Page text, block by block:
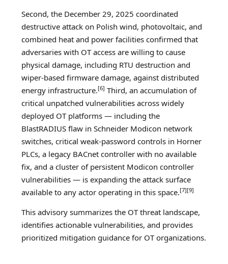
Second, the December 29, 2025 coordinated
destructive attack on Polish wind, photovoltaic, and
combined heat and power facilities confirmed that
adversaries with OT access are willing to cause
physical damage, including RTU destruction and
wiper-based firmware damage, against distributed
energy infrastructure.[6] Third, an accumulation of
critical unpatched vulnerabilities across widely
deployed OT platforms — including the
BlastRADIUS flaw in Schneider Modicon network
switches, critical weak-password controls in Horner
PLCs, a legacy BACnet controller with no available
fix, and a cluster of persistent Modicon controller
vulnerabilities — is expanding the attack surface
available to any actor operating in this space.[7][9]
This advisory summarizes the OT threat landscape,
identifies actionable vulnerabilities, and provides
prioritized mitigation guidance for OT organizations.